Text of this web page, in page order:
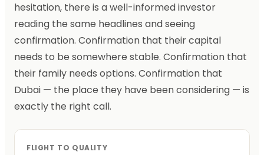
hesitation, there is a well-informed investor
reading the same headlines and seeing
confirmation. Confirmation that their capital
needs to be somewhere stable. Confirmation that
their family needs options. Confirmation that
Dubai — the place they have been considering — is
exactly the right call.
FLIGHT TO QUALITY